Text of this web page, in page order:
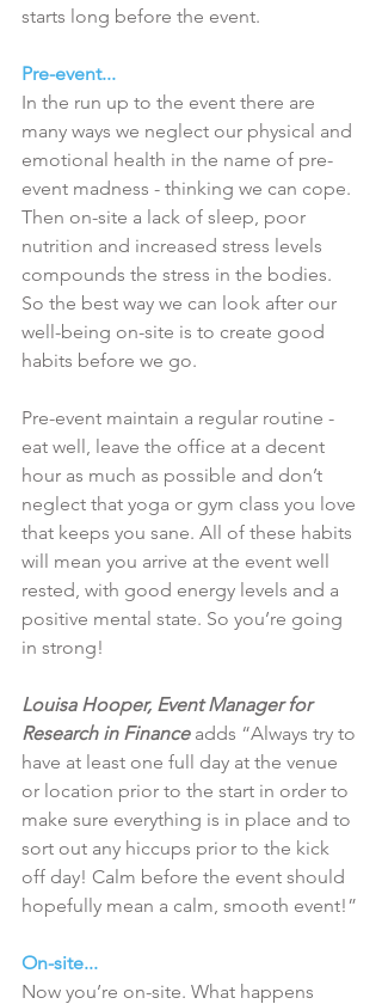
starts long before the event.
Pre-event...
In the run up to the event there are
many ways we neglect our physical and
emotional health in the name of pre-
event madness - thinking we can cope.
Then on-site a lack of sleep, poor
nutrition and increased stress levels
compounds the stress in the bodies.
So the best way we can look after our
well-being on-site is to create good
habits before we go.
Pre-event maintain a regular routine -
eat well, leave the office at a decent
hour as much as possible and don’t
neglect that yoga or gym class you love
that keeps you sane. All of these habits
will mean you arrive at the event well
rested, with good energy levels and a
positive mental state. So you’re going
in strong!
Louisa Hooper, Event Manager for
Research in Finance adds “Always try to
have at least one full day at the venue
or location prior to the start in order to
make sure everything is in place and to
sort out any hiccups prior to the kick
off day! Calm before the event should
hopefully mean a calm, smooth event!”
On-site...
Now you’re on-site. What happens